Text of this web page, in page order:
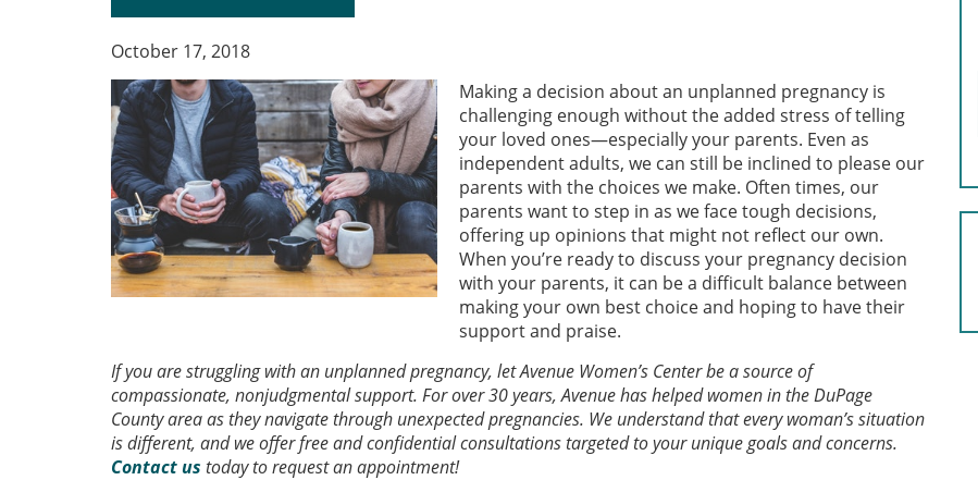
October 17, 2018
Making a decision about an unplanned pregnancy is
challenging enough without the added stress of telling
your loved ones—especially your parents. Even as
independent adults, we can still be inclined to please our
parents with the choices we make. Often times, our
parents want to step in as we face tough decisions,
offering up opinions that might not reflect our own.
When you’re ready to discuss your pregnancy decision
with your parents, it can be a difficult balance between
making your own best choice and hoping to have their
support and praise.
If you are struggling with an unplanned pregnancy, let Avenue Women’s Center be a source of
compassionate, nonjudgmental support. For over 30 years, Avenue has helped women in the DuPage
County area as they navigate through unexpected pregnancies. We understand that every woman’s situation
is different, and we offer free and confidential consultations targeted to your unique goals and concerns.
Contact us today to request an appointment!